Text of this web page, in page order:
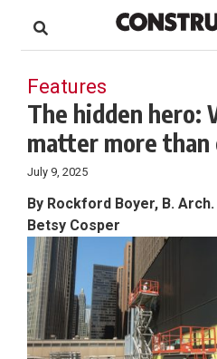
content
Footer
Features
The hidden hero:
matter more than
July 9, 2025
By Rockford Boyer, B. Arch.
Betsy Cosper